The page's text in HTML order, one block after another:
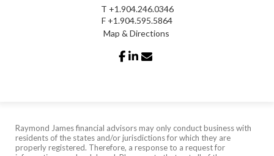
T +1.904.246.0346
F +1.904.595.5864
Map & Directions
facebook
linkedin
Raymond James financial advisors may only conduct business with
residents of the states and/or jurisdictions for which they are
properly registered. Therefore, a response to a request for